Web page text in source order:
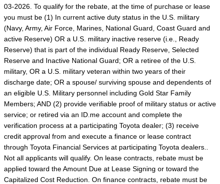
03-2026. To qualify for the rebate, at the time of purchase or lease
you must be (1) In current active duty status in the U.S. military
(Navy, Army, Air Force, Marines, National Guard, Coast Guard and
active Reserve) OR a U.S. military inactive reserve (i.e., Ready
Reserve) that is part of the individual Ready Reserve, Selected
Reserve and Inactive National Guard; OR a retiree of the U.S.
military, OR a U.S. military veteran within two years of their
discharge date; OR a spouse/ surviving spouse and dependents of
an eligible U.S. Military personnel including Gold Star Family
Members; AND (2) provide verifiable proof of military status or active
service; or retired via an ID.me account and complete the
verification process at a participating Toyota dealer; (3) receive
credit approval from and execute a finance or lease contract
through Toyota Financial Services at participating Toyota dealers..
Not all applicants will qualify. On lease contracts, rebate must be
applied toward the Amount Due at Lease Signing or toward the
Capitalized Cost Reduction. On finance contracts, rebate must be